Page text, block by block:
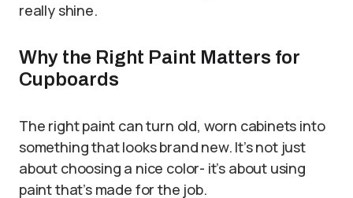
really shine.
Why the Right Paint Matters for
Cupboards
The right paint can turn old, worn cabinets into
something that looks brand new. It’s not just
about choosing a nice color- it’s about using
paint that’s made for the job.